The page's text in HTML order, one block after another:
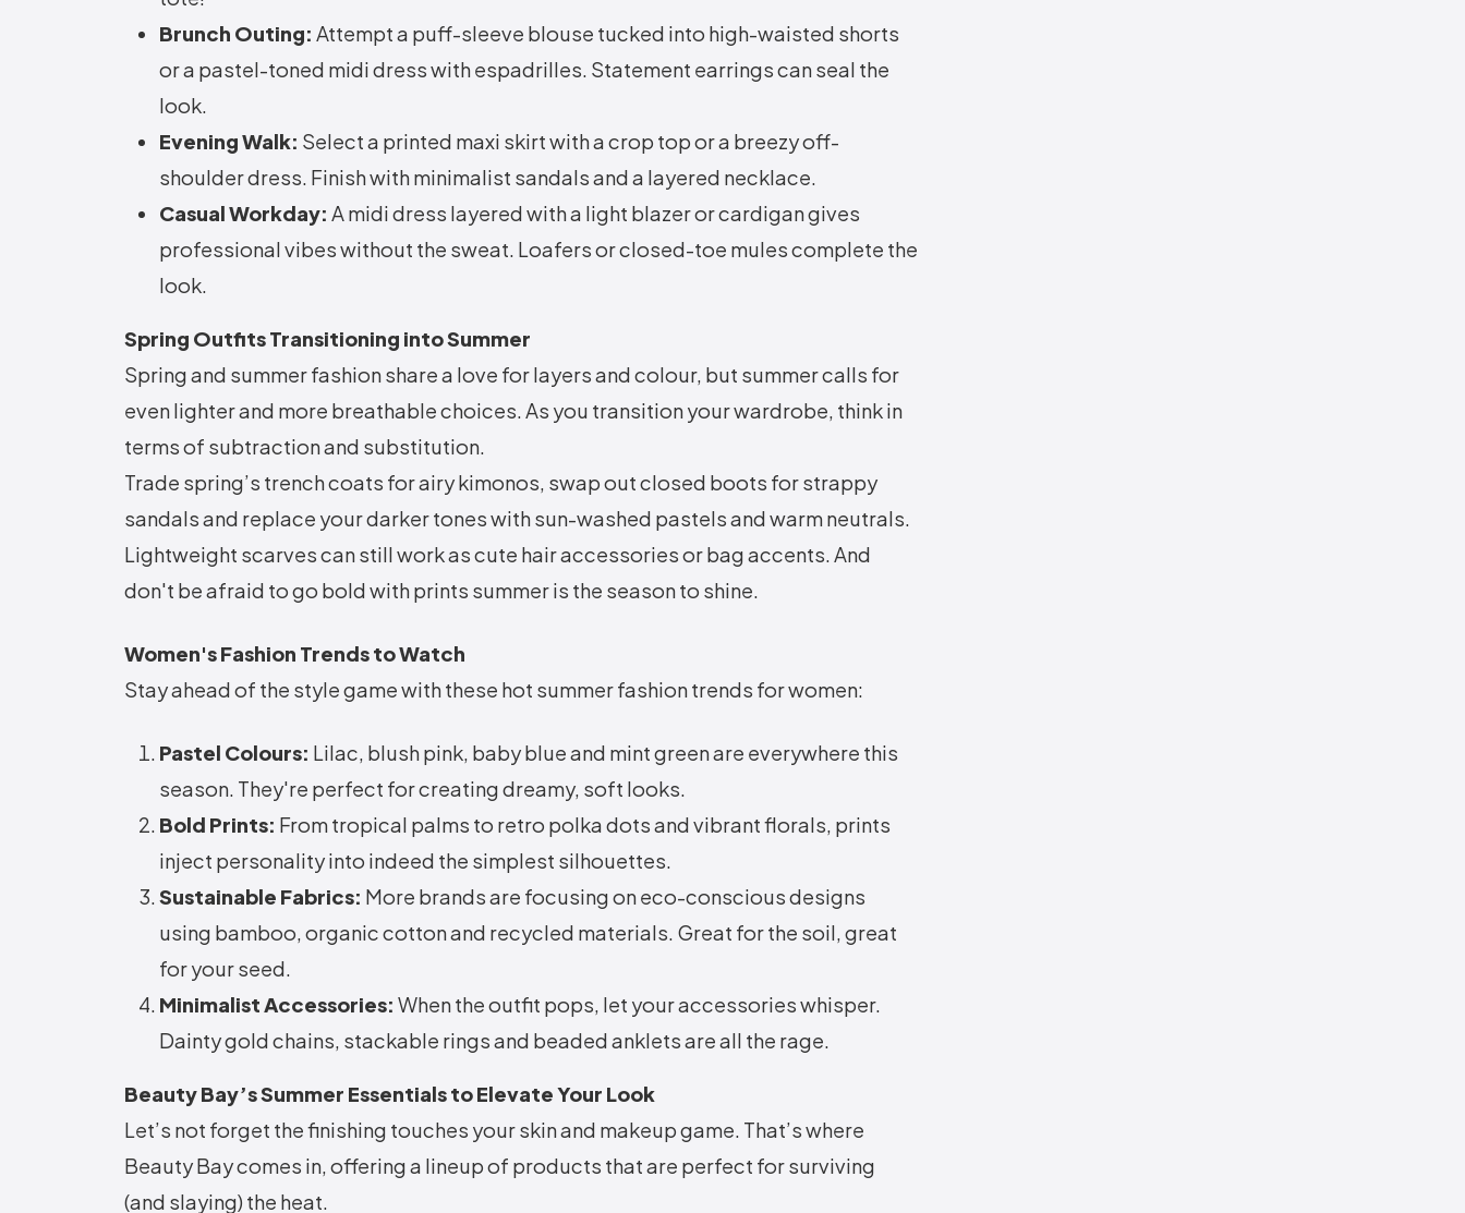
Brunch Outing: Attempt a puff-sleeve blouse tucked into high-waisted shorts
or a pastel-toned midi dress with espadrilles. Statement earrings can seal the
look.
Evening Walk: Select a printed maxi skirt with a crop top or a breezy off-
shoulder dress. Finish with minimalist sandals and a layered necklace.
Casual Workday: A midi dress layered with a light blazer or cardigan gives
professional vibes without the sweat. Loafers or closed-toe mules complete the
look.
Spring Outfits Transitioning into Summer
Spring and summer fashion share a love for layers and colour, but summer calls for
even lighter and more breathable choices. As you transition your wardrobe, think in
terms of subtraction and substitution.
Trade spring’s trench coats for airy kimonos, swap out closed boots for strappy
sandals and replace your darker tones with sun-washed pastels and warm neutrals.
Lightweight scarves can still work as cute hair accessories or bag accents. And
don't be afraid to go bold with prints summer is the season to shine.
Women's Fashion Trends to Watch
Stay ahead of the style game with these hot summer fashion trends for women:
Pastel Colours: Lilac, blush pink, baby blue and mint green are everywhere this
season. They're perfect for creating dreamy, soft looks.
Bold Prints: From tropical palms to retro polka dots and vibrant florals, prints
inject personality into indeed the simplest silhouettes.
Sustainable Fabrics: More brands are focusing on eco-conscious designs
using bamboo, organic cotton and recycled materials. Great for the soil, great
for your seed.
Minimalist Accessories: When the outfit pops, let your accessories whisper.
Dainty gold chains, stackable rings and beaded anklets are all the rage.
Beauty Bay’s Summer Essentials to Elevate Your Look
Let’s not forget the finishing touches your skin and makeup game. That’s where
Beauty Bay comes in, offering a lineup of products that are perfect for surviving
(and slaying) the heat.